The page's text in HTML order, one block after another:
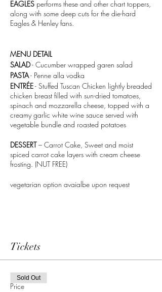
EAGLES performs these and other chart toppers,
along with some deep cuts for the die-hard
Eagles & Henley fans.
MENU DETAIL
SALAD- Cucumber wrapped garen salad
PASTA- Penne alla vodka
ENTRÉE- Stuffed Tuscan Chicken lightly breaded
chicken breast filled with sun-dried tomatoes,
spinach and mozzarella cheese, topped with a
creamy garlic white wine sauce served with
vegetable bundle and roasted potatoes
DESSERT– Carrot Cake, Sweet and moist
spiced carrot cake layers with cream cheese
frosting. (NUT FREE)
vegetarian option avaialbe upon request
Tickets
Price
Sold Out